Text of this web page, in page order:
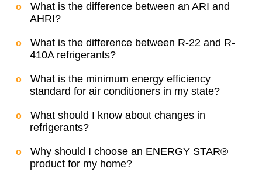
What is the difference between an ARI and
AHRI?
What is the difference between R-22 and R-
410A refrigerants?
What is the minimum energy efficiency
standard for air conditioners in my state?
What should I know about changes in
refrigerants?
Why should I choose an ENERGY STAR®
product for my home?